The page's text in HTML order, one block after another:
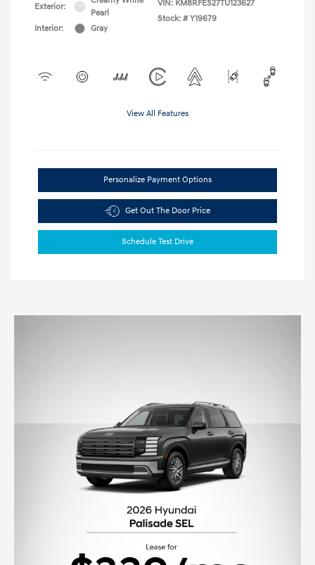
Exterior:
Pearl
Interior:
Gray
VIN: KM8RFES27TU123627
Stock: # Y19679
View All Features
Personalize Payment Options
Get Out The Door Price
Schedule Test Drive